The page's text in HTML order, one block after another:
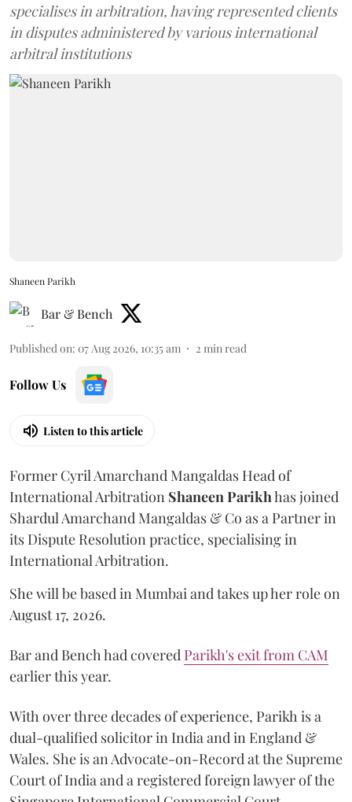
specialises in arbitration, having represented clients
in disputes administered by various international
arbitral institutions
Shaneen Parikh
Bar & Bench
Published on: 07 Aug 2026, 10:35 am 2 min read
Follow Us
Listen to this article
Former Cyril Amarchand Mangaldas Head of
International Arbitration ShaneenParikhhas joined
Shardul Amarchand Mangaldas & Co as a Partner in
its Dispute Resolution practice, specialising in
International Arbitration.
She will be based in Mumbai and takes up her role on
August 17, 2026.
Bar and Bench had covered Parikh's exit from CAM
earlier this year.
With over three decades of experience, Parikh is a
dual-qualified solicitor in India and in England &
Wales. She is an Advocate-on-Record at the Supreme
Court of India and a registered foreign lawyer of the